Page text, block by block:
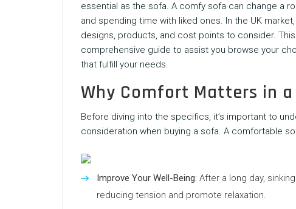
essential as the sofa. A comfy sofa can change a
and spending time with liked ones. In the UK
designs, products, and cost points to consider.
comprehensive guide to assist you browse your
that fulfill your needs.
Why Comfort Matters in
Before diving into the specifics, it’s important to
consideration when buying a sofa. A comfortable
Improve Your Well-Being: After a long day,
reducing tension and promote relaxation.